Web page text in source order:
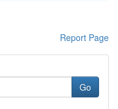
Report Page
Go